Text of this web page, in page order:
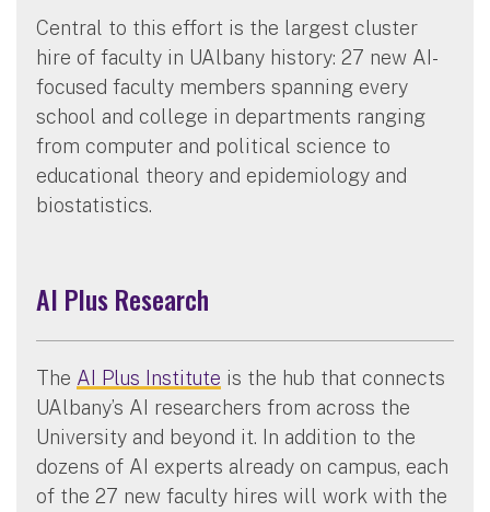
Central to this effort is the largest cluster
hire of faculty in UAlbany history: 27 new AI-
focused faculty members spanning every
school and college in departments ranging
from computer and political science to
educational theory and epidemiology and
biostatistics.
AI Plus Research
The AI Plus Institute is the hub that connects
UAlbany’s AI researchers from across the
University and beyond it. In addition to the
dozens of AI experts already on campus, each
of the 27 new faculty hires will work with the